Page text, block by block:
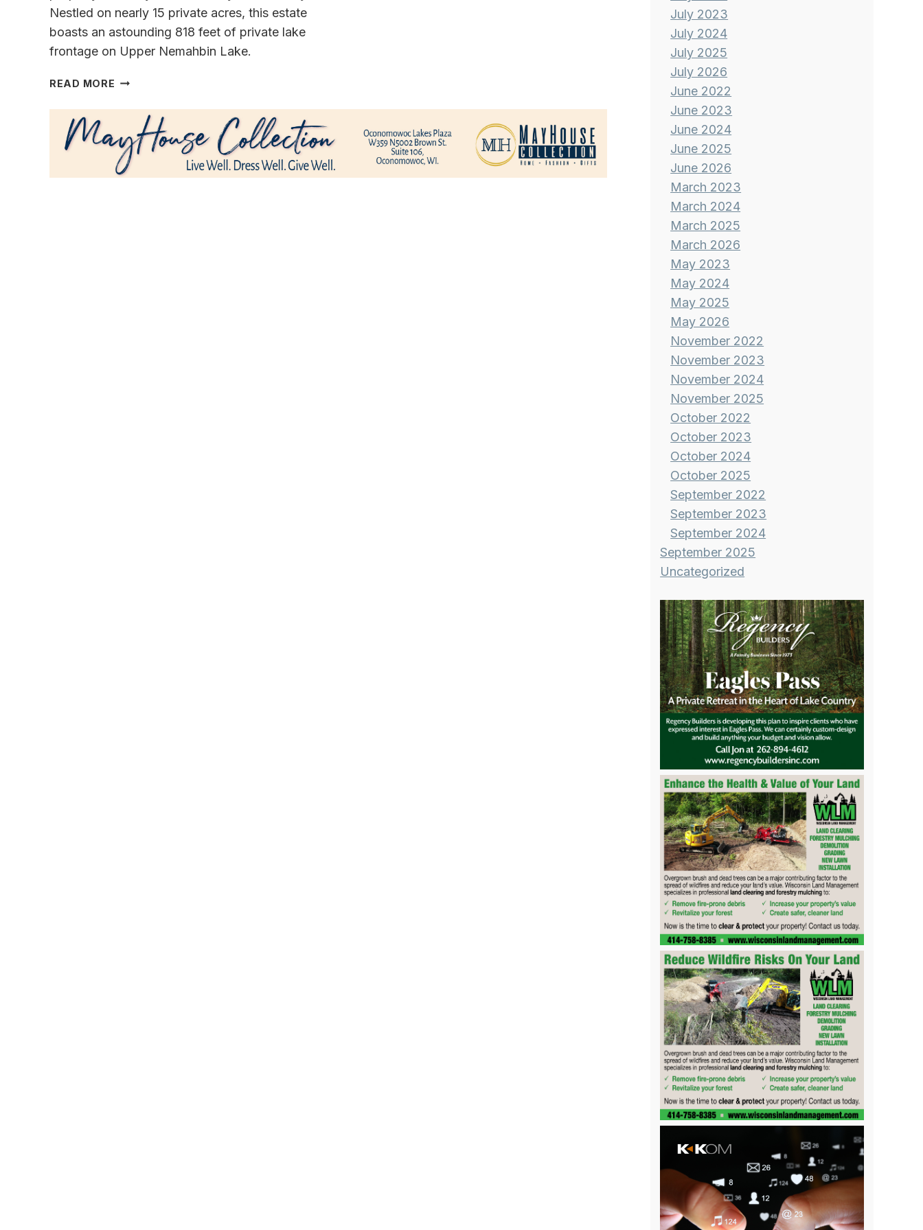
Nestled on nearly 15 private acres, this estate
boasts an astounding 818 feet of private lake
frontage on Upper Nemahbin Lake.
READ MORE A
MASTERPIECE
LUXURY
&
SERENITY
July 2023
July 2024
July 2025
July 2026
June 2022
June 2023
June 2024
June 2025
June 2026
March 2023
March 2024
March 2025
March 2026
May 2023
May 2024
May 2025
May 2026
November 2022
November 2023
November 2024
November 2025
October 2022
October 2023
October 2024
October 2025
September 2022
September 2023
September 2024
September 2025
Uncategorized